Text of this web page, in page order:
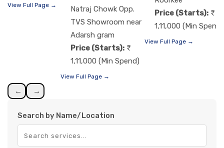
View Full Page →
Natraj Chowk Opp.
TVS Showroom near
Adarsh gram
Price (Starts):
1,11,000 (Min Spend)
View Full Page →
Price (Starts):
1,11,000 (Min Spend)
View Full Page →
← →
Search by Name/Location